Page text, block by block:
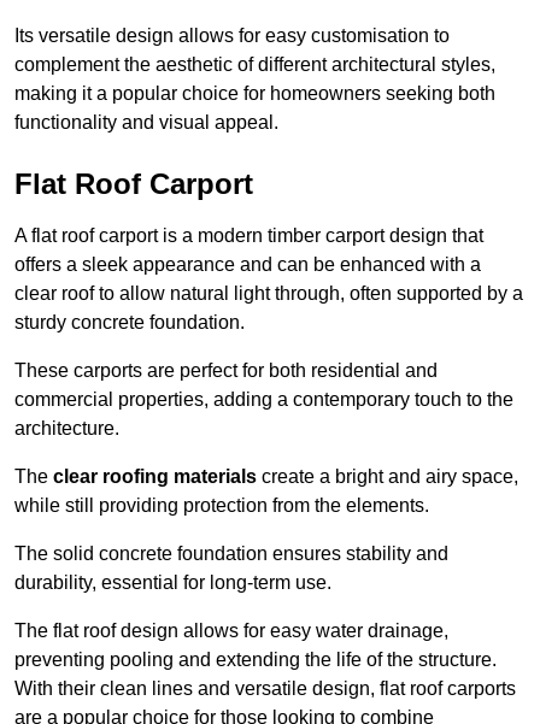
Its versatile design allows for easy customisation to
complement the aesthetic of different architectural styles,
making it a popular choice for homeowners seeking both
functionality and visual appeal.
Flat Roof Carport
A flat roof carport is a modern timber carport design that
offers a sleek appearance and can be enhanced with a
clear roof to allow natural light through, often supported by a
sturdy concrete foundation.
These carports are perfect for both residential and
commercial properties, adding a contemporary touch to the
architecture.
The clear roofing materials create a bright and airy space,
while still providing protection from the elements.
The solid concrete foundation ensures stability and
durability, essential for long-term use.
The flat roof design allows for easy water drainage,
preventing pooling and extending the life of the structure.
With their clean lines and versatile design, flat roof carports
are a popular choice for those looking to combine